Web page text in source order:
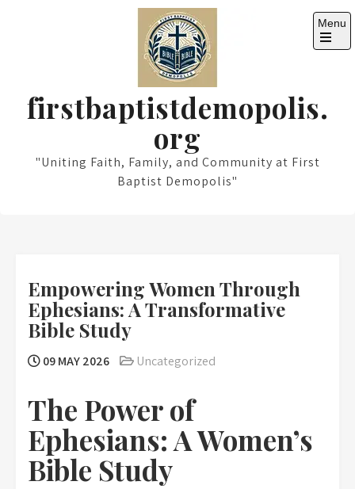
firstbaptistdemopolis.
org
"Uniting Faith, Family, and Community at First
Baptist Demopolis"
Menu
Open
Empowering Women Through
Ephesians: A Transformative
Bible Study
09 MAY 2026 Uncategorized
The Power of
Ephesians: A Women’s
Bible Study